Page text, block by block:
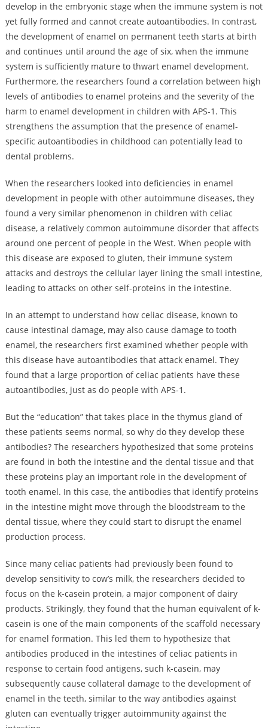
develop in the embryonic stage when the immune system is not
yet fully formed and cannot create autoantibodies. In contrast,
the development of enamel on permanent teeth starts at birth
and continues until around the age of six, when the immune
system is sufficiently mature to thwart enamel development.
Furthermore, the researchers found a correlation between high
levels of antibodies to enamel proteins and the severity of the
harm to enamel development in children with APS-1. This
strengthens the assumption that the presence of enamel-
specific autoantibodies in childhood can potentially lead to
dental problems.
When the researchers looked into deficiencies in enamel
development in people with other autoimmune diseases, they
found a very similar phenomenon in children with celiac
disease, a relatively common autoimmune disorder that affects
around one percent of people in the West. When people with
this disease are exposed to gluten, their immune system
attacks and destroys the cellular layer lining the small intestine,
leading to attacks on other self-proteins in the intestine.
In an attempt to understand how celiac disease, known to
cause intestinal damage, may also cause damage to tooth
enamel, the researchers first examined whether people with
this disease have autoantibodies that attack enamel. They
found that a large proportion of celiac patients have these
autoantibodies, just as do people with APS-1.
But the “education” that takes place in the thymus gland of
these patients seems normal, so why do they develop these
antibodies? The researchers hypothesized that some proteins
are found in both the intestine and the dental tissue and that
these proteins play an important role in the development of
tooth enamel. In this case, the antibodies that identify proteins
in the intestine might move through the bloodstream to the
dental tissue, where they could start to disrupt the enamel
production process.
Since many celiac patients had previously been found to
develop sensitivity to cow’s milk, the researchers decided to
focus on the k-casein protein, a major component of dairy
products. Strikingly, they found that the human equivalent of k-
casein is one of the main components of the scaffold necessary
for enamel formation. This led them to hypothesize that
antibodies produced in the intestines of celiac patients in
response to certain food antigens, such k-casein, may
subsequently cause collateral damage to the development of
enamel in the teeth, similar to the way antibodies against
gluten can eventually trigger autoimmunity against the